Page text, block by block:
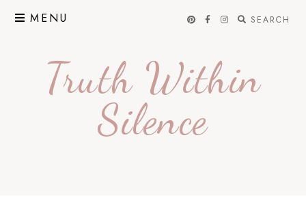
MENU SEARCH
Truth Within
Silence